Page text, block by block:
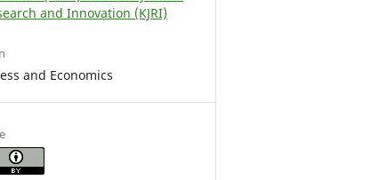
and Innovation (KJRI)
and Economics